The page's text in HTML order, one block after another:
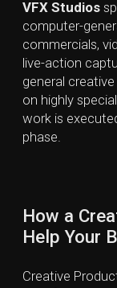
Guess the Artist (01/10)
van Eyck
Kandinsky
Bonus Quiz. Test your